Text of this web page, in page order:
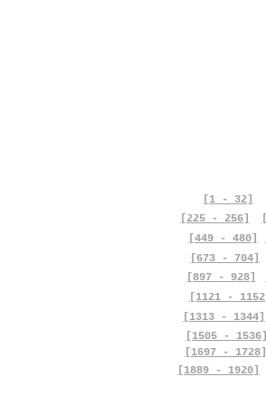
[1 - 32]
[225 - 256]
[449 - 480]
[673 - 704]
[897 - 928]
[1121 - 1152]
[1313 - 1344]
[1505 - 1536]
[1697 - 1728]
[1889 - 1920]